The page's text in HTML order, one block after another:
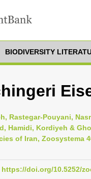
BIODIVERSITY
Rastegar-Pouyani,
Hamidi, Kordiyeh &
of Iran, Zoosystema
https://doi.org/10.5252/